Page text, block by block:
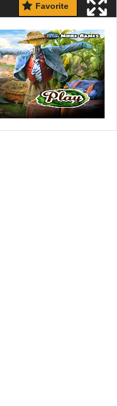
Favorite